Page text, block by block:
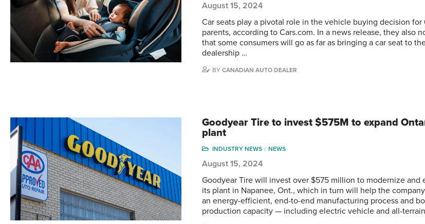
August 15, 2024
Car seats play a pivotal role in the vehicle buying decision for
parents, according to Cars.com. In a news release, they also
that some consumers will go as far as bringing a car seat to
dealership …
BYCANADIAN AUTO DEALER
Goodyear Tire to invest $575M to expand
plant
INDUSTRY NEWS NEWS
August 15, 2024
Goodyear Tire will invest over $575 million to modernize and
its plant in Napanee, Ont., which in turn will help the
an energy-efficient, end-to-end manufacturing process and
production capacity — including electric vehicle and all-